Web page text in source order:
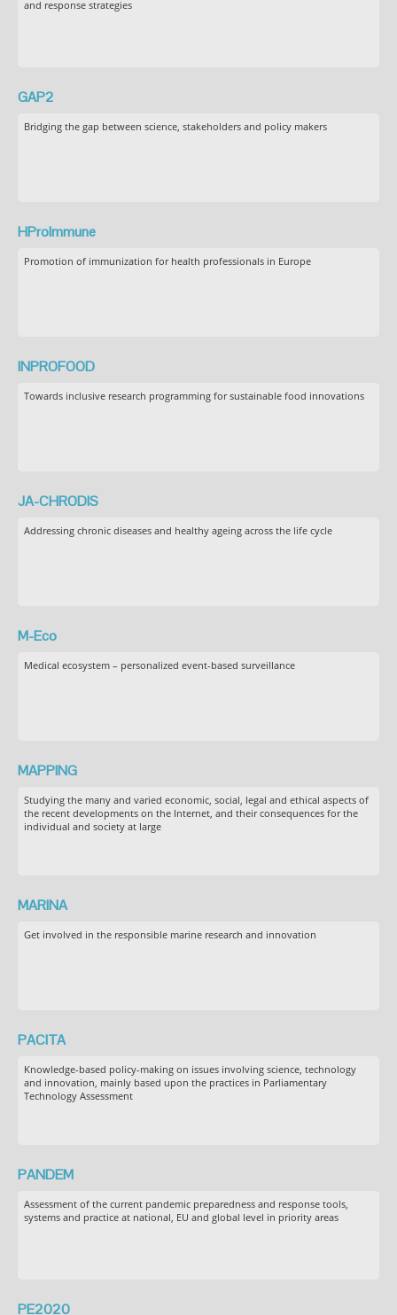
and response strategies
GAP2
Bridging the gap between science, stakeholders and policy makers
HProImmune
Promotion of immunization for health professionals in Europe
INPROFOOD
Towards inclusive research programming for sustainable food innovations
JA-CHRODIS
Addressing chronic diseases and healthy ageing across the life cycle
M-Eco
Medical ecosystem – personalized event-based surveillance
MAPPING
Studying the many and varied economic, social, legal and ethical aspects of
the recent developments on the Internet, and their consequences for the
individual and society at large
MARINA
Get involved in the responsible marine research and innovation
PACITA
Knowledge-based policy-making on issues involving science, technology
and innovation, mainly based upon the practices in Parliamentary
Technology Assessment
PANDEM
Assessment of the current pandemic preparedness and response tools,
systems and practice at national, EU and global level in priority areas
PE2020